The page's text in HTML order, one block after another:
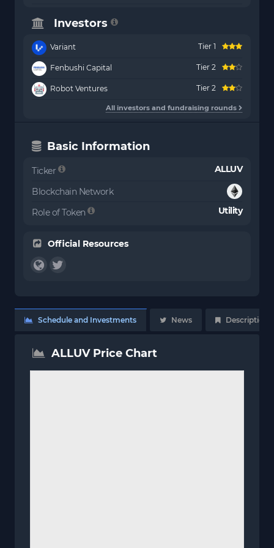
Investors
Variant Tier 1
Fenbushi Capital Tier 2
Robot Ventures Tier 2
All investors and fundraising rounds
Basic Information
Ticker ALLUV
Blockchain Network
Role of Token
Utility
Official Resources
Schedule and Investments News Description
ALLUV Price Chart